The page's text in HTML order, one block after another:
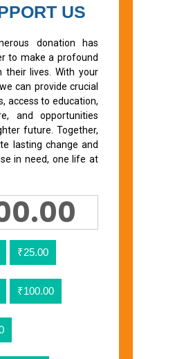
US
donation has
to make a profound
their lives. With your
can provide crucial
access to education,
and opportunities
future. Together,
lasting change and
in need, one life at
₹25.00
₹100.00